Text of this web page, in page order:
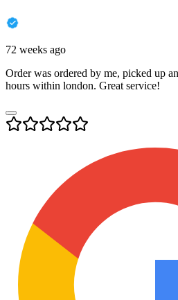
72 weeks ago
Order was ordered by me, picked up
hours within london. Great service!